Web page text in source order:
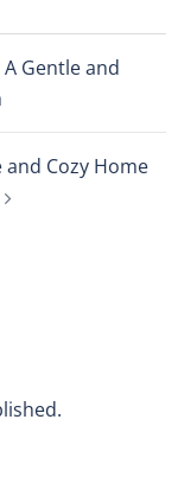
Gentle and
Cozy Home